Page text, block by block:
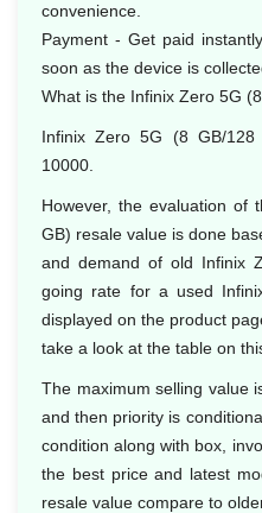
convenience.
Payment - Get paid
soon as the device is
What is the Infinix Zero 5G
Infinix Zero 5G (8 GB/
10000.
However, the evaluation of
GB) resale value is done
and demand of old Infinix
going rate for a used
displayed on the product
take a look at the table on
The maximum selling value
and then priority is
condition along with box,
the best price and latest
resale value compare to